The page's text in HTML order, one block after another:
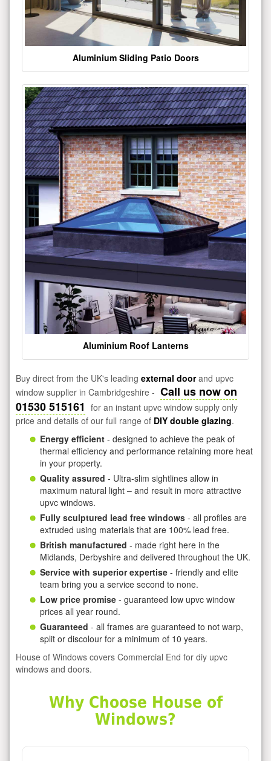
Aluminium Sliding Patio Doors
Aluminium Roof Lanterns
Buy direct from the UK's leading external doorand upvc
window supplier in Cambridgeshire - Call us now on
01530 515161 for an instant upvc window supply only
price and details of our full range of DIY double glazing.
Energy efficient - designed to achieve the peak of
thermal efficiency and performance retaining more heat
in your property.
Quality assured - Ultra-slim sightlines allow in
maximum natural light – and result in more attractive
upvc windows.
Fully sculptured lead free windows - all profiles are
extruded using materials that are 100% lead free.
British manufactured - made right here in the
Midlands, Derbyshire and delivered throughout the UK.
Service with superior expertise - friendly and elite
team bring you a service second to none.
Low price promise - guaranteed low upvc window
prices all year round.
Guaranteed - all frames are guaranteed to not warp,
split or discolour for a minimum of 10 years.
House of Windows covers Commercial End for diy upvc
windows and doors.
Why Choose House of
Windows?